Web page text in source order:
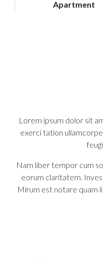
Apartment
Lorem ipsum dolor sit
exerci tation
Nam liber tempor cum
eorum claritatem.
Mirum est notare quam